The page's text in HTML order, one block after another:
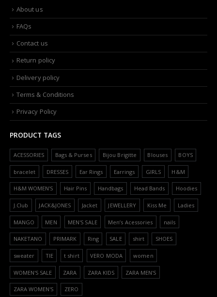
About us
FAQs
Contact us
Return policy
Delivery policy
Terms & Conditions
Privacy Policy
PRODUCT TAGS
ACESSORIES Bags & Purses Bijou Brigitte Blouses BOYS
bracelet DRESSES Ear Rings Earrings GIRLS H&M
H&M WOMEN'S Hair Pins Handbags Head Bands Hoodies
J.Club JACK&JONES Jacket JEWELLERY Kiss Me Ladies
MANGO MEN MEN'S SALE Men’s Acessories nails
NAKETANO PRIMARK Ring SALE shirt SHOES
sweater TIE t shirt VERO MODA women
WOMEN'S SALE ZARA ZARA KIDS ZARA MEN'S
ZARA WOMEN'S ZERO